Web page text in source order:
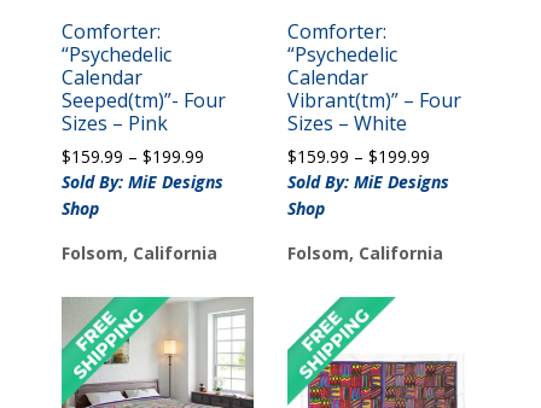
Comforter:
“Psychedelic
Calendar
Seeped(tm)”- Four
Sizes – Pink
$159.99 – $199.99
range:
$199.99
Sold By: MiE Designs
Shop
Folsom, California
Comforter:
“Psychedelic
Calendar
Vibrant(tm)” – Four
Sizes – White
$159.99 – $199.99Price
range:
$199.99
Sold By: MiE Designs
Shop
Folsom, California